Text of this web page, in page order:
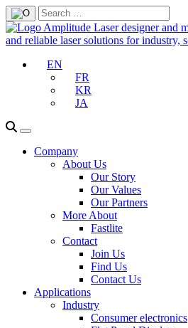
EN
FR
KR
JA
Company
About Us
Our Story
Our Values
Our Partners
More About
Fastlite
Contact
Join Us
Find Us
Contact Us
Applications
Industry
Consumer electronics